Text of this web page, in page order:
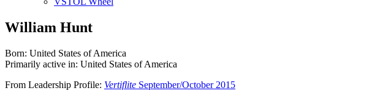
William Hunt
Born: United States of America
Primarily active in: United States of America
From Leadership Profile: Vertiflite September/October 2015